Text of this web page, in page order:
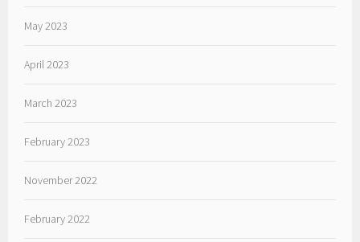
May 2023
April 2023
March 2023
February 2023
November 2022
February 2022